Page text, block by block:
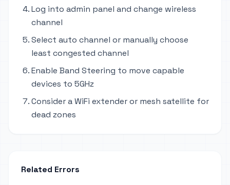
Log into admin panel and change wireless
channel
Select auto channel or manually choose
least congested channel
Enable Band Steering to move capable
devices to 5GHz
Consider a WiFi extender or mesh satellite for
dead zones
Related Errors